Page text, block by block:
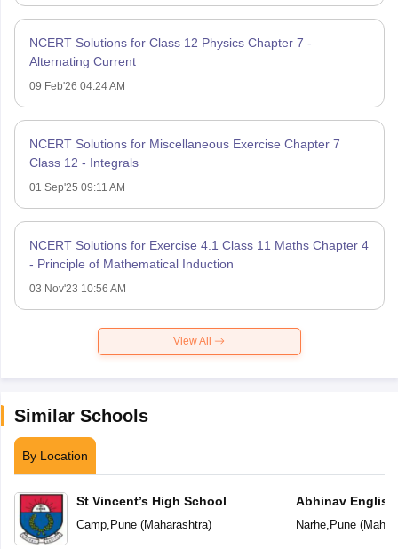
NCERT Solutions for Class 12 Physics Chapter 7 -
Alternating Current
09 Feb'26 04:24 AM
NCERT Solutions for Miscellaneous Exercise Chapter 7
Class 12 - Integrals
01 Sep'25 09:11 AM
NCERT Solutions for Exercise 4.1 Class 11 Maths Chapter 4
- Principle of Mathematical Induction
03 Nov'23 10:56 AM
View All
Similar Schools
By Location
St Vincent’s High School
Camp, Pune(Maharashtra)
Abhinav
Narhe, Pune(